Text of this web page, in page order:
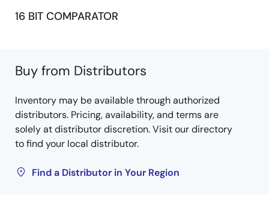
16 BIT COMPARATOR
Buy from Distributors
Inventory may be available through authorized
distributors. Pricing, availability, and terms are
solely at distributor discretion. Visit our directory
to find your local distributor.
Find a Distributor in Your Region